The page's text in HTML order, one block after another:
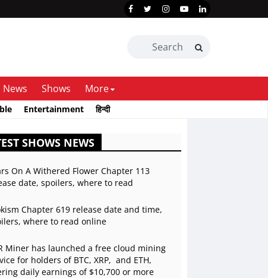
News Shows More
Entertainment हिन्दी
SHOWS NEWS
On A Withered Flower Chapter 113
date, spoilers, where to read
Chapter 619 release date and time,
where to read online
Miner has launched a free cloud mining
for holders of BTC, XRP, and ETH,
daily earnings of $10,700 or more